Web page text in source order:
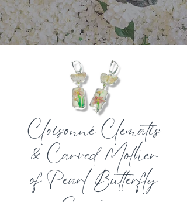
Cloisonné Clematis
& Carved Mother
of Pearl Butterfly